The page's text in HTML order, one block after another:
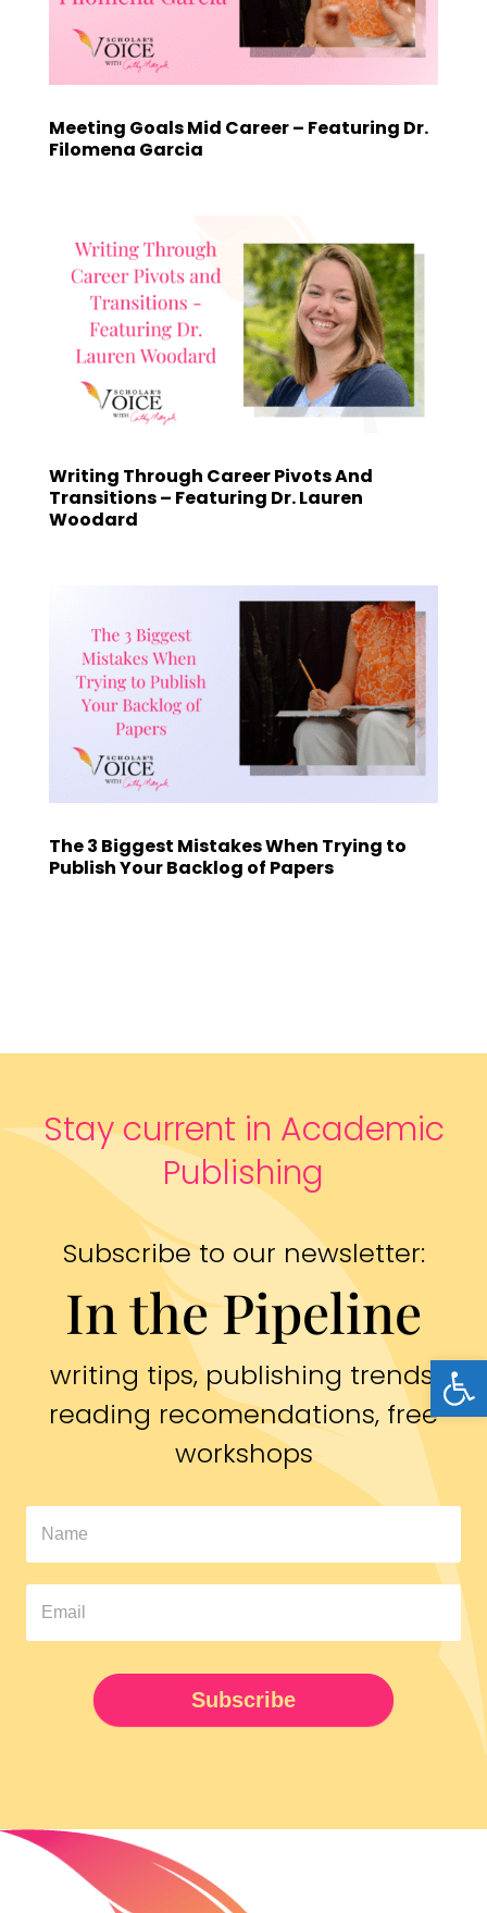
Meeting Goals Mid Career – Featuring Dr.
Filomena Garcia
Writing Through Career Pivots And
Transitions – Featuring Dr. Lauren
Woodard
The 3 Biggest Mistakes When Trying to
Publish Your Backlog of Papers
Stay current in Academic
Publishing
Subscribe to our newsletter:
In the Pipeline
writing tips, publishing trends,
reading recomendations, free
workshops
The
Pipeline
Newsletter
UPDATED
Subscribe